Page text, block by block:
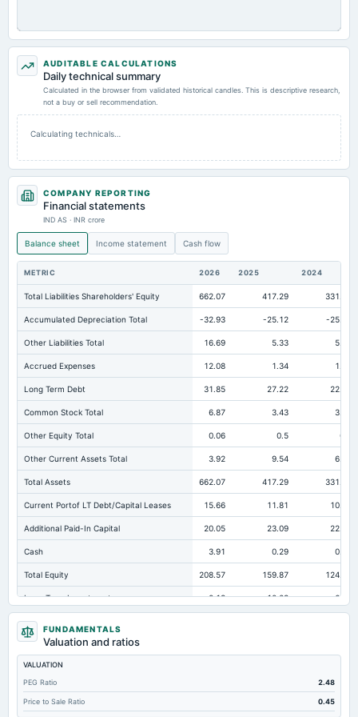
AUDITABLE CALCULATIONS
Daily technical summary
Calculated in the browser from validated historical candles. This is descriptive research,
not a buy or sell recommendation.
Calculating technicals…
COMPANY REPORTING
Financial statements
IND AS · INR crore
Balance sheet Income statement Cash flow
METRIC 2026 2025 2024
Total Liabilities Shareholders' Equity 662.07 417.29 331.02
Accumulated Depreciation Total -32.93 -25.12 -25.97
Other Liabilities Total 16.69 5.33 5.28
Accrued Expenses 12.08 1.34 1.23
Long Term Debt 31.85 27.22 22.81
Common Stock Total 6.87 3.43 3.43
Other Equity Total 0.06 0.5 0.5
Other Current Assets Total 3.92 9.54 6.81
Total Assets 662.07 417.29 331.02
Current Portof LT Debt/Capital Leases 15.66 11.81 10.96
Additional Paid-In Capital 20.05 23.09 22.62
Cash 3.91 0.29 0.33
Total Equity 208.57 159.87 124.53
Long Term Investments 0.13 10.03 6.13
Retained Earnings(Accumulated Deficit)
Total Common Shares Outstanding
Property/Plant/Equipment Total-Gross
Tangible Book Valueper Share Common Eq 53.59 40.47 30.15
Total Liabilities 453.5 257.42 206.49
FUNDAMENTALS
Valuation and ratios
VALUATION
PEG Ratio
2.48
Price to Sale Ratio 0.45